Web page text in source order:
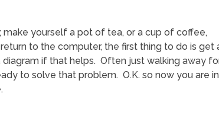
yourself a pot of tea, or a cup of coffee,
to the computer, the first thing to do is get
if that helps. Often just walking away
to solve that problem. O.K. so now you are in